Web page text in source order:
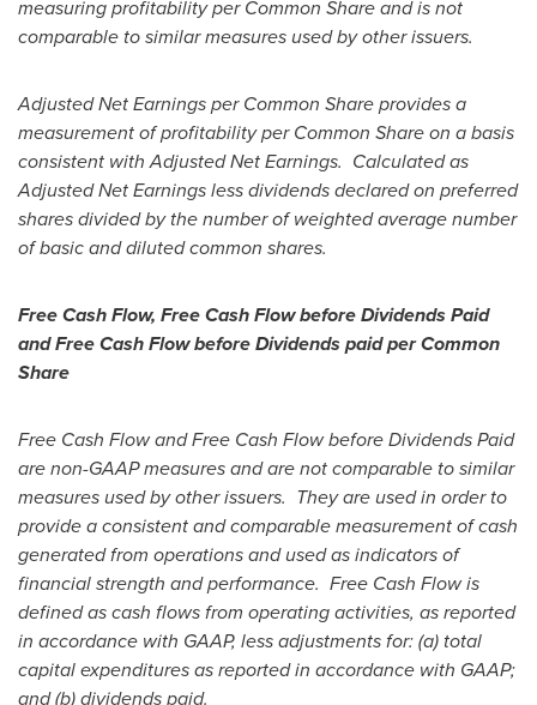
measuring profitability per Common Share and is not
comparable to similar measures used by other issuers.
Adjusted Net Earnings per Common Share provides a
measurement of profitability per Common Share on a basis
consistent with Adjusted Net Earnings. Calculated as
Adjusted Net Earnings less dividends declared on preferred
shares divided by the number of weighted average number
of basic and diluted common shares.
Free Cash Flow, Free Cash Flow before Dividends Paid
and Free Cash Flow before Dividends paid per Common
Share
Free Cash Flow and Free Cash Flow before Dividends Paid
are non-GAAP measures and are not comparable to similar
measures used by other issuers. They are used in order to
provide a consistent and comparable measurement of cash
generated from operations and used as indicators of
financial strength and performance. Free Cash Flow is
defined as cash flows from operating activities, as reported
in accordance with GAAP, less adjustments for: (a) total
capital expenditures as reported in accordance with GAAP;
and (b) dividends paid.